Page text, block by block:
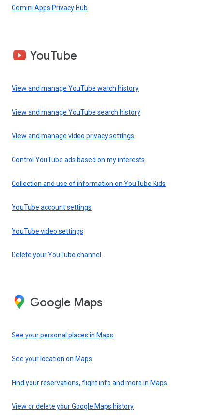
Gemini Apps Privacy Hub
YouTube
View and manage YouTube watch history
View and manage YouTube search history
View and manage video privacy settings
Control YouTube ads based on my interests
Collection and use of information on YouTube Kids
YouTube account settings
YouTube video settings
Delete your YouTube channel
Google Maps
See your personal places in Maps
See your location on Maps
Find your reservations, flight info and more in Maps
View or delete your Google Maps history